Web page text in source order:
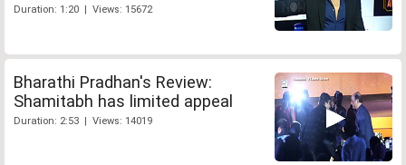
Duration: 1:20 | Views: 15672
Bharathi Pradhan's Review:
Shamitabh has limited appeal
Duration: 2:53 | Views: 14019